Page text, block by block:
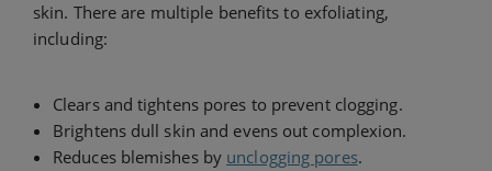
skin. There are multiple benefits to exfoliating,
including:
Clears and tightens pores to prevent clogging.
Brightens dull skin and evens out complexion.
Reduces blemishes by unclogging pores.